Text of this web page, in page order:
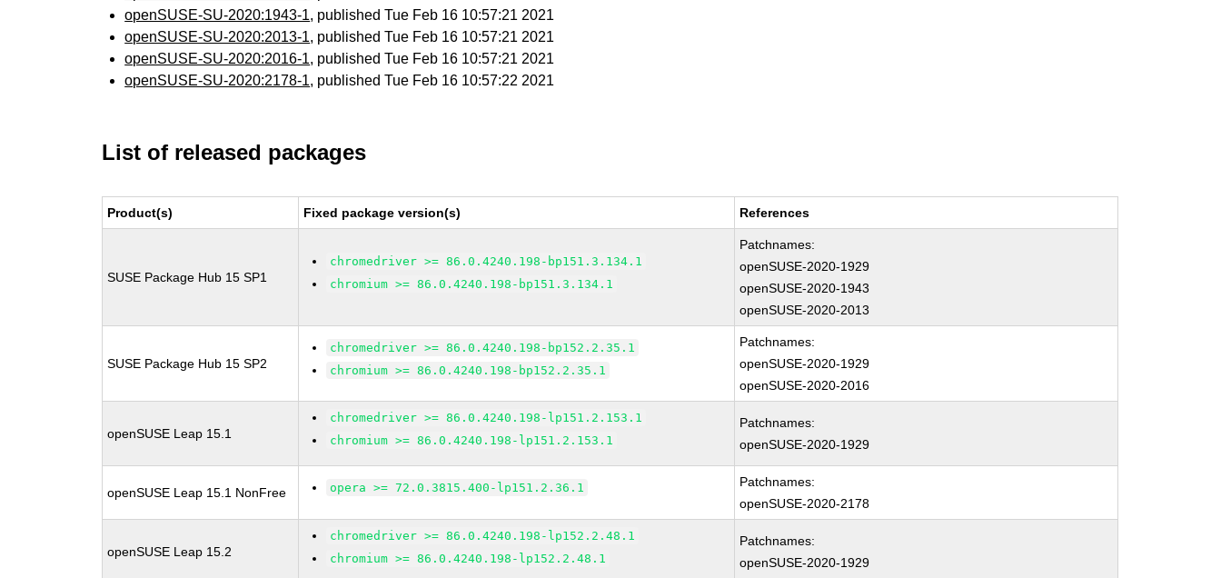
openSUSE-SU-2020:1943-1, published Tue Feb 16 10:57:21 2021
openSUSE-SU-2020:2013-1, published Tue Feb 16 10:57:21 2021
openSUSE-SU-2020:2016-1, published Tue Feb 16 10:57:21 2021
openSUSE-SU-2020:2178-1, published Tue Feb 16 10:57:22 2021
List of released packages
Product(s) Fixed package version(s) References
SUSE Package Hub 15 SP1
chromedriver >= 86.0.4240.198-bp151.3.134.1
chromium >= 86.0.4240.198-bp151.3.134.1
Patchnames:
openSUSE-2020-1929
openSUSE-2020-1943
openSUSE-2020-2013
SUSE Package Hub 15 SP2
chromedriver >= 86.0.4240.198-bp152.2.35.1
chromium >= 86.0.4240.198-bp152.2.35.1
Patchnames:
openSUSE-2020-1929
openSUSE-2020-2016
openSUSE Leap 15.1
chromedriver >= 86.0.4240.198-lp151.2.153.1
chromium >= 86.0.4240.198-lp151.2.153.1
Patchnames:
openSUSE-2020-1929
openSUSE Leap 15.1 NonFree opera >= 72.0.3815.400-lp151.2.36.1
Patchnames:
openSUSE-2020-2178
openSUSE Leap 15.2
chromedriver >= 86.0.4240.198-lp152.2.48.1
chromium >= 86.0.4240.198-lp152.2.48.1
Patchnames:
openSUSE-2020-1929